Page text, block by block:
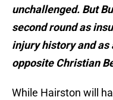
unchallenged. But
second round as
injury history and
opposite Christian
While Hairston will